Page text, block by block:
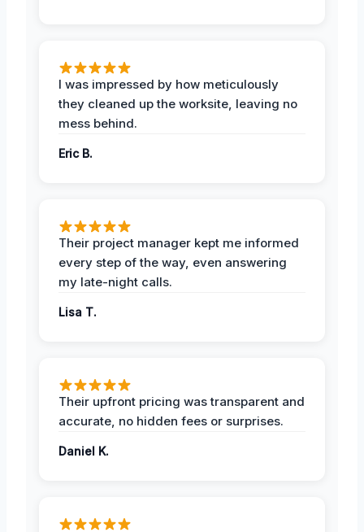
I was impressed by how meticulously
they cleaned up the worksite, leaving no
mess behind.
Eric B.
Their project manager kept me informed
every step of the way, even answering
my late-night calls.
Lisa T.
Their upfront pricing was transparent and
accurate, no hidden fees or surprises.
Daniel K.